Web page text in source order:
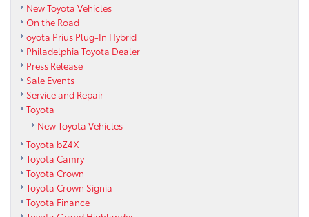
New Toyota Vehicles
On the Road
oyota Prius Plug-In Hybrid
Philadelphia Toyota Dealer
Press Release
Sale Events
Service and Repair
Toyota
New Toyota Vehicles
Toyota bZ4X
Toyota Camry
Toyota Crown
Toyota Crown Signia
Toyota Finance